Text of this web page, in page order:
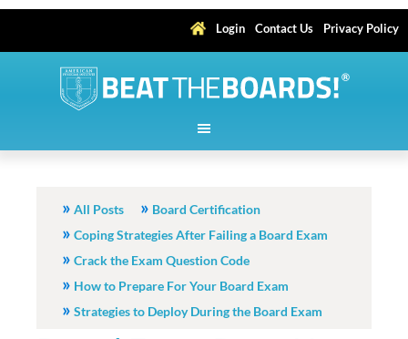
Login Contact Us Privacy Policy
All Posts
Board Certification
Coping Strategies After Failing a Board Exam
Crack the Exam Question Code
How to Prepare For Your Board Exam
Strategies to Deploy During the Board Exam